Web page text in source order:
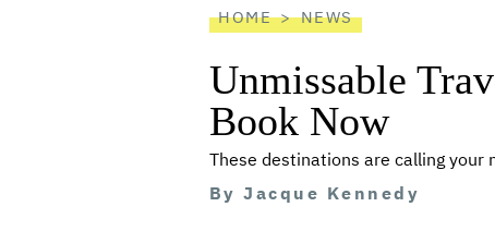
HOME NEWS
Unmissable
Book Now
These destinations are calling your
By Jacque Kennedy